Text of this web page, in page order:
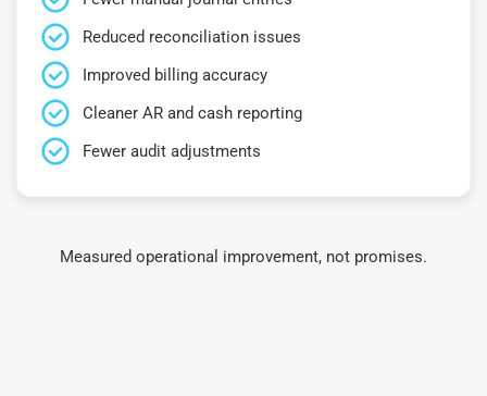
Reduced reconciliation issues
Improved billing accuracy
Cleaner AR and cash reporting
Fewer audit adjustments
Measured operational improvement, not promises.